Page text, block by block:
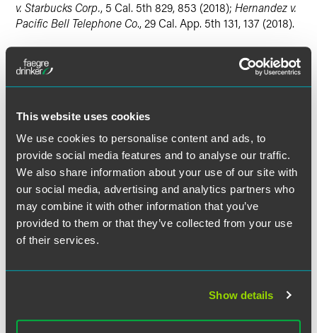
This website uses cookies
We use cookies to personalise content and ads, to
provide social media features and to analyse our traffic.
We also share information about your use of our site with
our social media, advertising and analytics partners who
may combine it with other information that you’ve
provided to them or that they’ve collected from your use
of their services.
Show details
v. Starbucks Corp., 5 Cal. 5th 829, 853 (2018); Hernandez v.
Pacific Bell Telephone Co., 29 Cal. App. 5th 131, 137 (2018).
The state high court analyzed whether time spent waiting
for and undergoing Apple's exit searches is compensable
as "hours worked" under the "control standard" only. It
employer's control over its employees, rather than the mere
fact that the employer requires the employees' activity, is
determinative" concerning whether an activity is
compensable under the "hours worked" clause. 22 Cal. 4th
at 587. The state high court also explained that in cases
like the one before it involving
employer-controlled
activities, courts may and should consider additional
relevant factors when determining whether an employee is
subject to the employer's control, including whether the
the activity primarily benefits the employee or employer,
and whether the activity is enforced through disciplinary